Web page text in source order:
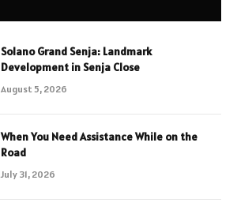
Solano Grand Senja: Landmark
Development in Senja Close
August 5, 2026
When You Need Assistance While on the
Road
July 31, 2026